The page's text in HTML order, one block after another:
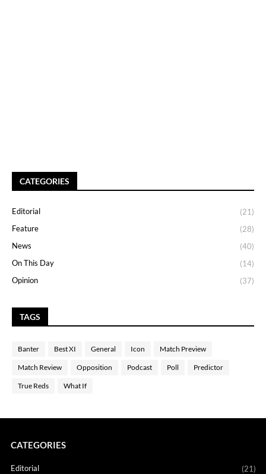
CATEGORIES
Editorial
(21)
Feature
(28)
News
(40)
On This Day
(14)
Opinion
(37)
TAGS
Banter Best XI General Icon Match Preview
Match Review Opposition Podcast Poll Predictor
True Reds What If
CATEGORIES
Editorial
(21)